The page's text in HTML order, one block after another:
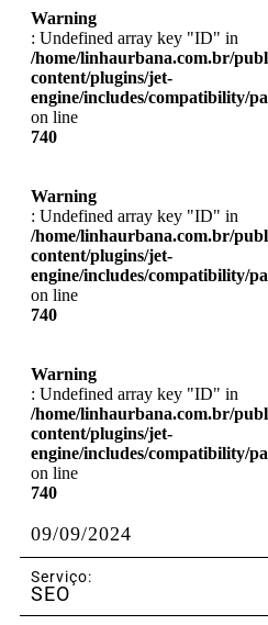
Warning
: Undefined array key "ID" in
/home/linhaurbana.com.br/
content/plugins/jet-
engine/includes/compatibility/
on line
740
Warning
: Undefined array key "ID" in
/home/linhaurbana.com.br/
content/plugins/jet-
engine/includes/compatibility/
on line
740
Warning
: Undefined array key "ID" in
/home/linhaurbana.com.br/
content/plugins/jet-
engine/includes/compatibility/
on line
740
09/09/2024
Serviço:
SEO